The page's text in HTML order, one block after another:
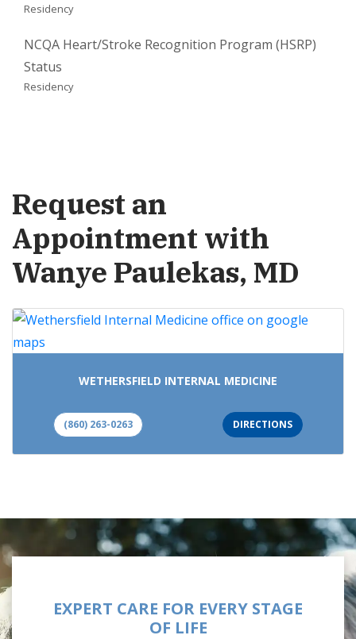
Residency
NCQA Heart/Stroke Recognition Program (HSRP)
Status
Residency
Request an
Appointment with
Wanye Paulekas, MD
WETHERSFIELD INTERNAL MEDICINE
(860) 263-0263 DIRECTIONS
EXPERT CARE FOR EVERY STAGE
OF LIFE